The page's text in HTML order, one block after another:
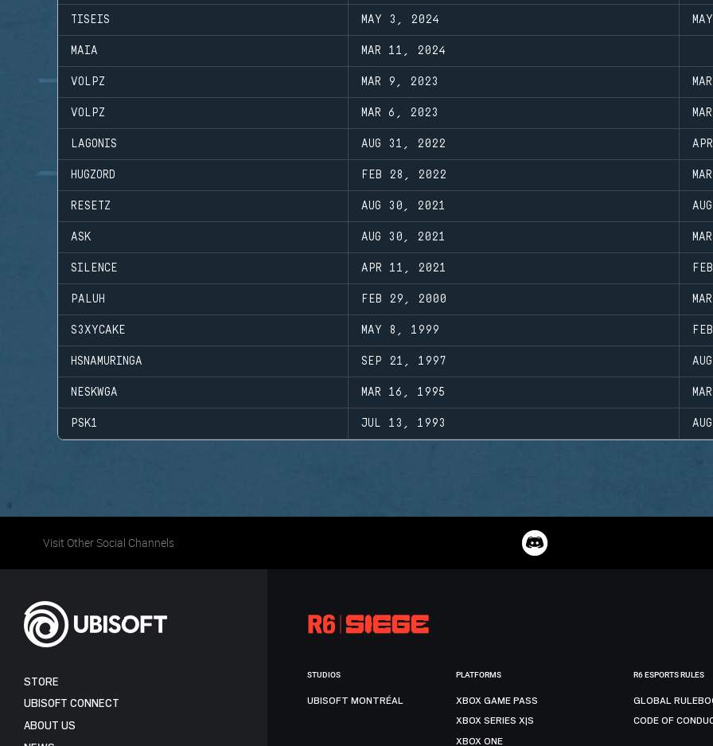
TISEIS MAY 3, 2024
MAIA MAR 11, 2024
VOLPZ MAR 9, 2023
VOLPZ MAR 6, 2023
LAGONIS AUG 31, 2022
HUGZORD FEB 28, 2022
RESETZ AUG 30, 2021
ASK AUG 30, 2021
SILENCE APR 11, 2021
PALUH FEB 29, 2000
S3XYCAKE MAY 8, 1999
HSNAMURINGA SEP 21, 1997
NESKWGA MAR 16, 1995
PSK1 JUL 13, 1993
Visit Other Social Channels
STORE
UBISOFT CONNECT
ABOUT US
STUDIOS
UBISOFT MONTRÉAL
PLATFORMS
XBOX GAME PASS
XBOX SERIES X|S
XBOX ONE
R6 ESPORTS RULES
GLOBAL
CODE OF